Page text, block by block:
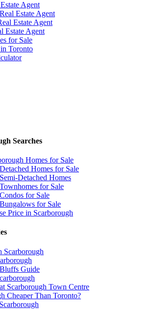
Agent
Estate Agent
Estate Agent
Estate Agent
for Sale
Toronto
Searches
Homes for Sale
Homes for Sale
Detached Homes
for Sale
for Sale
for Sale
Price in Scarborough
Scarborough
Guide
Scarborough Town Centre
Cheaper Than Toronto?